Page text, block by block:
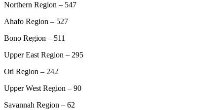
Northern Region – 547
Ahafo Region – 527
Bono Region – 511
Upper East Region – 295
Oti Region – 242
Upper West Region – 90
Savannah Region – 62